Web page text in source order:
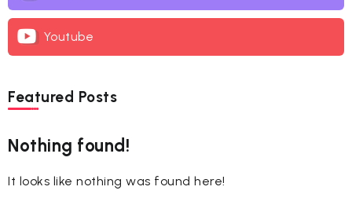
Youtube
Featured Posts
Nothing found!
It looks like nothing was found here!